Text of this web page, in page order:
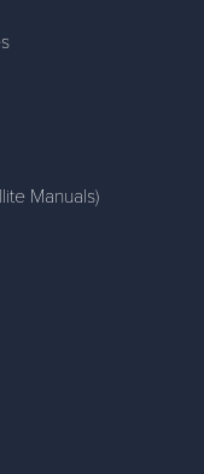
Manuals)